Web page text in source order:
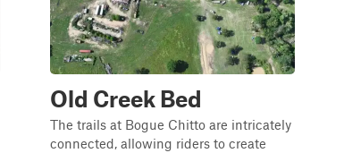
Old Creek Bed
The trails at Bogue Chitto are intricately
connected, allowing riders to create